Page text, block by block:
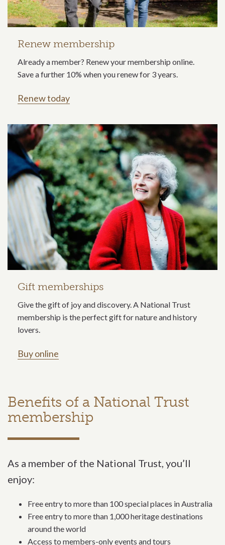
Renew membership
Already a member? Renew your membership online.
Save a further 10% when you renew for 3 years.
Renew today
Gift memberships
Give the gift of joy and discovery. A National Trust
membership is the perfect gift for nature and history
lovers.
Buy online
Benefits of a National Trust
membership
As a member of the National Trust, you’ll
enjoy:
Free entry to more than 100 special places in Australia
Free entry to more than 1,000 heritage destinations
around the world
Access to members-only events and tours